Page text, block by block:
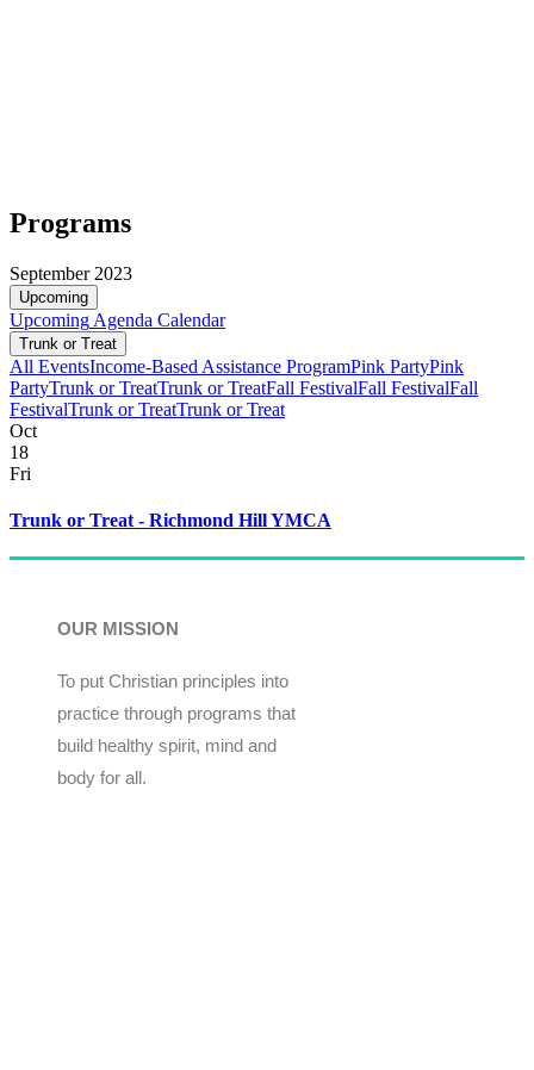
Programs
September 2023
Upcoming
Upcoming Agenda Calendar
Trunk or Treat
All EventsIncome-Based Assistance ProgramPink PartyPink
PartyTrunk or TreatTrunk or TreatFall FestivalFall FestivalFall
FestivalTrunk or TreatTrunk or Treat
Oct
18
Fri
Trunk or Treat - Richmond Hill YMCA
OUR MISSION
To put Christian principles into
practice through programs that
build healthy spirit, mind and
body for all.